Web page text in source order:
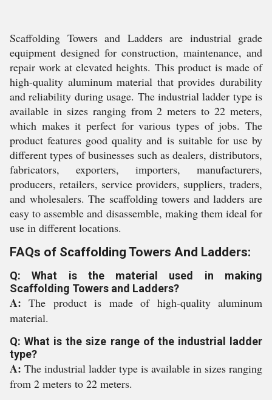
Scaffolding Towers and Ladders are industrial grade
equipment designed for construction, maintenance, and
repair work at elevated heights. This product is made of
high-quality aluminum material that provides durability
and reliability during usage. The industrial ladder type is
available in sizes ranging from 2 meters to 22 meters,
which makes it perfect for various types of jobs. The
product features good quality and is suitable for use by
different types of businesses such as dealers, distributors,
fabricators, exporters, importers, manufacturers,
producers, retailers, service providers, suppliers, traders,
and wholesalers. The scaffolding towers and ladders are
easy to assemble and disassemble, making them ideal for
use in different locations.
FAQs of Scaffolding Towers And Ladders:
Q: What is the material used in making
Scaffolding Towers and Ladders?
A:The product is made of high-quality aluminum
material.
Q: What is the size range of the industrial ladder
type?
A: The industrial ladder type is available in sizes ranging
from 2 meters to 22 meters.